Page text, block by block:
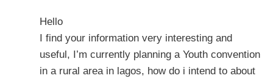
Hello
I find your information very interesting and
useful, I’m currently planning a Youth convention
in a rural area in lagos, how do i intend to about